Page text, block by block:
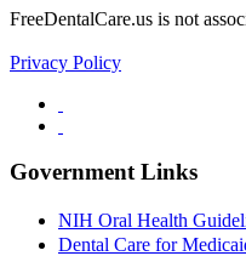
FreeDentalCare.us is not
Privacy Policy
Government Links
NIH Oral Health
Dental Care for